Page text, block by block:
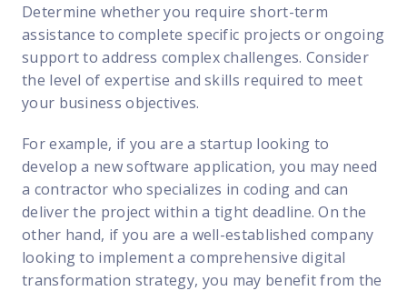
Determine whether you require short-term
assistance to complete specific projects or ongoing
support to address complex challenges. Consider
the level of expertise and skills required to meet
your business objectives.
For example, if you are a startup looking to
develop a new software application, you may need
a contractor who specializes in coding and can
deliver the project within a tight deadline. On the
other hand, if you are a well-established company
looking to implement a comprehensive digital
transformation strategy, you may benefit from the